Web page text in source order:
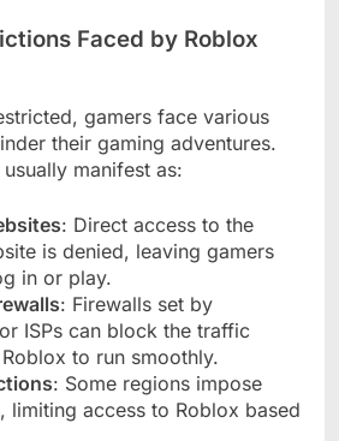
Faced by Roblox
gamers face various
their gaming adventures.
manifest as:
: Direct access to the
is denied, leaving gamers
in or play.
: Firewalls set by
ISPs can block the traffic
to run smoothly.
: Some regions impose
limiting access to Roblox based